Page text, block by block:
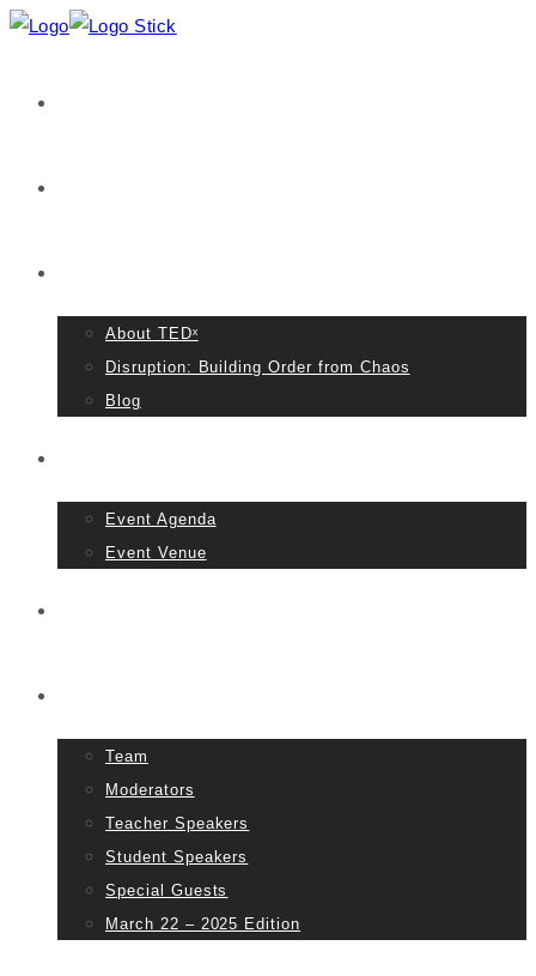
About TEDˣ
Disruption: Building Order from Chaos
Blog
Event Agenda
Event Venue
Team
Moderators
Teacher Speakers
Student Speakers
Special Guests
March 22 – 2025 Edition